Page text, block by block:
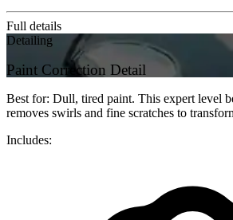
Full details
Detailing
Paint Correction Detail
Best for: Dull, tired paint. This expert level
removes swirls and fine scratches to
Includes: